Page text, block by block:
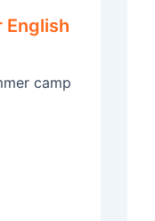
English
camp